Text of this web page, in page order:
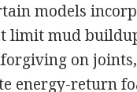
models
limit mud
on joints,
energy-return